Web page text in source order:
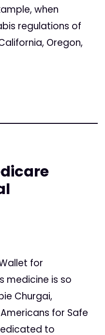
when
regulations of
Oregon,
for
medicine is so
Churgai,
for Safe
to